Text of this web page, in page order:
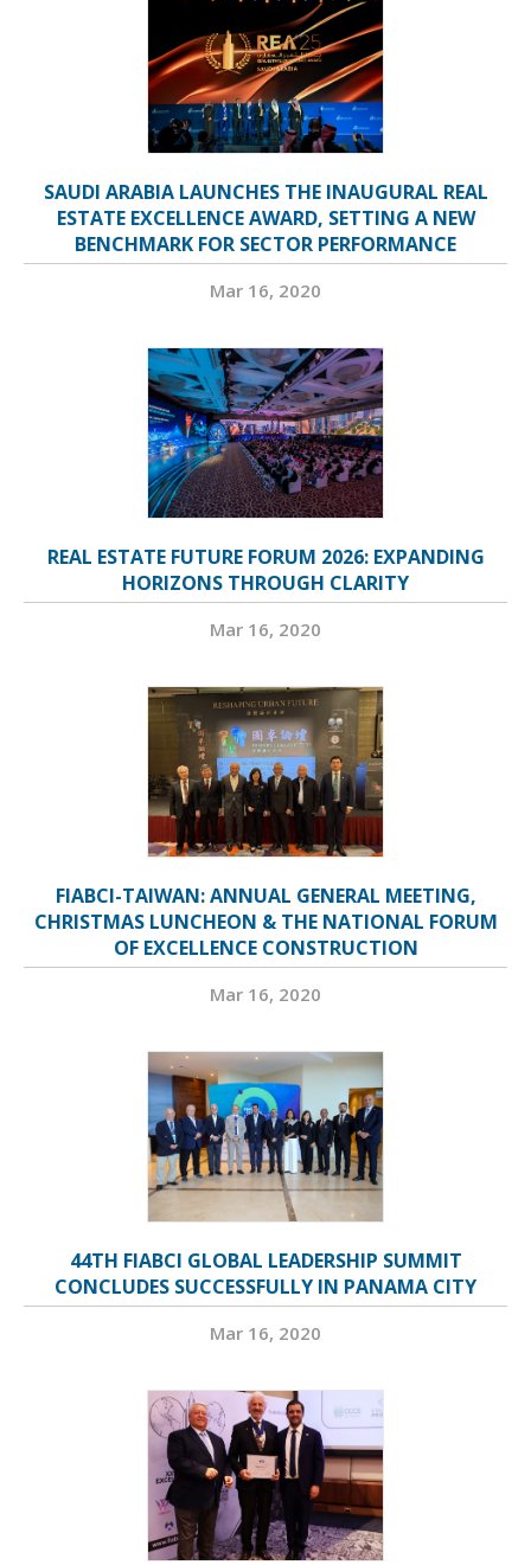
SAUDI ARABIA LAUNCHES THE INAUGURAL REAL
ESTATE EXCELLENCE AWARD, SETTING A NEW
BENCHMARK FOR SECTOR PERFORMANCE
Mar 16, 2020
REAL ESTATE FUTURE FORUM 2026: EXPANDING
HORIZONS THROUGH CLARITY
Mar 16, 2020
FIABCI-TAIWAN: ANNUAL GENERAL MEETING,
CHRISTMAS LUNCHEON & THE NATIONAL FORUM
OF EXCELLENCE CONSTRUCTION
Mar 16, 2020
44TH FIABCI GLOBAL LEADERSHIP SUMMIT
CONCLUDES SUCCESSFULLY IN PANAMA CITY
Mar 16, 2020